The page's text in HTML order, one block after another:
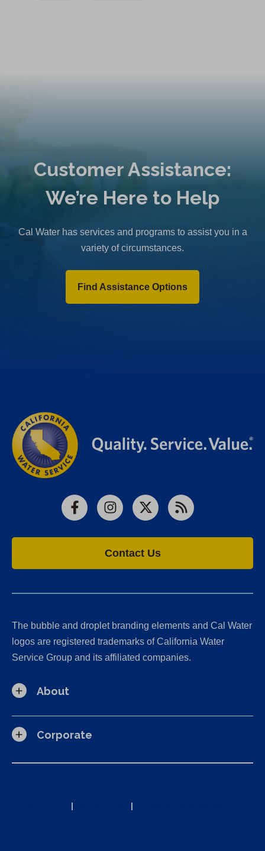
Customer Assistance:
We’re Here to Help
Cal Water has services and programs to assist you in a
variety of circumstances.
Find Assistance Options
FacebookInstagram
X RSS
Contact Us
The bubble and droplet branding elements and Cal Water
logos are registered trademarks of California Water
Service Group and its affiliated companies.
About
Corporate
| |